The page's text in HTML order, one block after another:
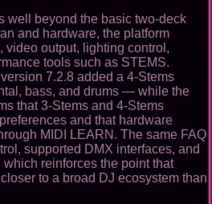
well beyond the basic two-deck
and hardware, the platform
video output, lighting control,
tools such as STEMS.
7.2.8 added a 4-Stems
bass, and drums — while the
that 3-Stems and 4-Stems
and that hardware
MIDI LEARN. The same FAQ
supported DMX interfaces, and
reinforces the point that
to a broad DJ ecosystem than